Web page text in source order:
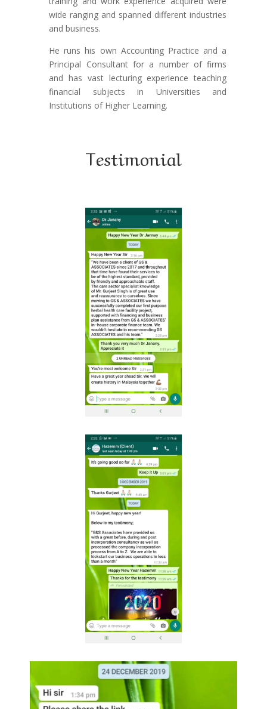
wide ranging and spanned different industries
and business.
He runs his own Accounting Practice and a
Principal Consultant for a number of firms
and has vast lecturing experience teaching
financial subjects in Universities and
Institutions of Higher Learning.
Testimonial